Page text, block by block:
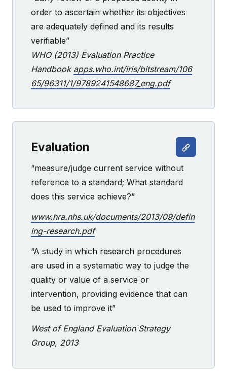
order to ascertain whether its objectives
are adequately defined and its results
verifiable”
WHO (2013) Evaluation Practice
Handbook apps.who.int/iris/bitstream/106
65/96311/1/9789241548687_eng.pdf
Evaluation
“measure/judge current service without
reference to a standard; What standard
does this service achieve?”
www.hra.nhs.uk/documents/2013/09/defin
ing-research.pdf
“A study in which research procedures
are used in a systematic way to judge the
quality or value of a service or
intervention, providing evidence that can
be used to improve it”
West of England Evaluation Strategy
Group, 2013